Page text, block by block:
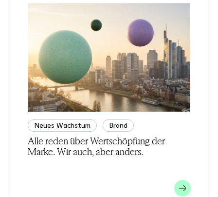
Neues Wachstum Brand
Alle reden über Wertschöpfung der
Marke. Wir auch, aber anders.